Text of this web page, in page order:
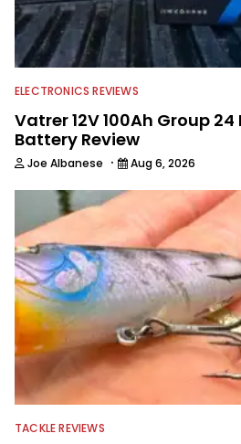
ELECTRONICS REVIEWS
Vatrer 12V 100Ah Group
Battery Review
Joe Albanese · Aug 6, 2026
TACKLE REVIEWS